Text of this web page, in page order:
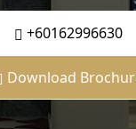
+60162996630
Download